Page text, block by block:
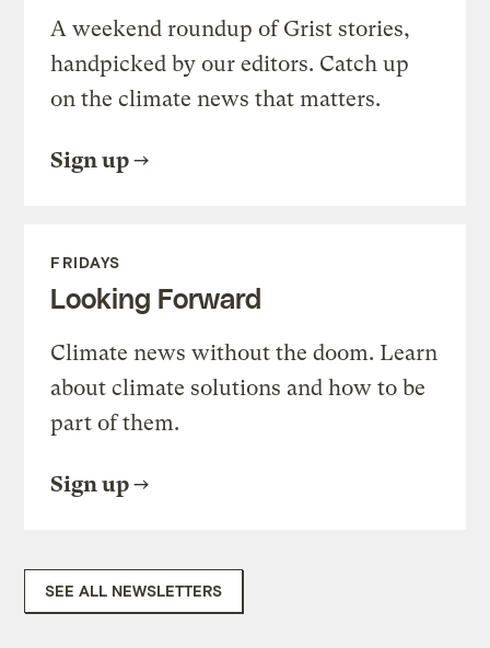
A weekend roundup of Grist stories,
handpicked by our editors. Catch up
on the climate news that matters.
Sign up
FRIDAYS
Looking Forward
Climate news without the doom. Learn
about climate solutions and how to be
part of them.
Sign up
SEE ALL NEWSLETTERS